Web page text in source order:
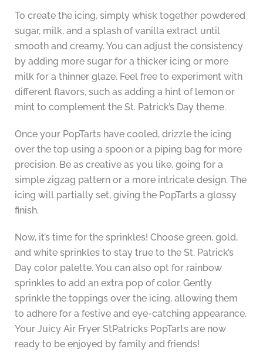
To create the icing, simply whisk together powdered
sugar, milk, and a splash of vanilla extract until
smooth and creamy. You can adjust the consistency
by adding more sugar for a thicker icing or more
milk for a thinner glaze. Feel free to experiment with
different flavors, such as adding a hint of lemon or
mint to complement the St. Patrick’s Day theme.
Once your PopTarts have cooled, drizzle the icing
over the top using a spoon or a piping bag for more
precision. Be as creative as you like, going for a
simple zigzag pattern or a more intricate design. The
icing will partially set, giving the PopTarts a glossy
finish.
Now, it’s time for the sprinkles! Choose green, gold,
and white sprinkles to stay true to the St. Patrick’s
Day color palette. You can also opt for rainbow
sprinkles to add an extra pop of color. Gently
sprinkle the toppings over the icing, allowing them
to adhere for a festive and eye-catching appearance.
Your Juicy Air Fryer StPatricks PopTarts are now
ready to be enjoyed by family and friends!